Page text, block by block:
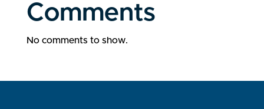
Comments
No comments to show.